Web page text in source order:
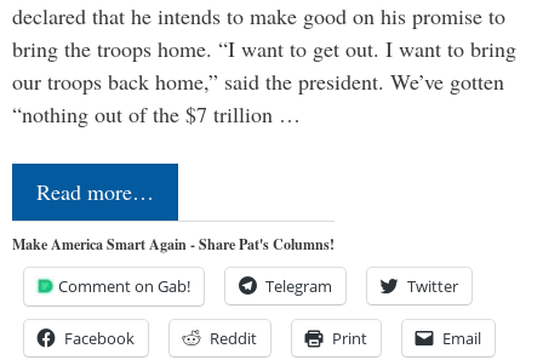
declared that he intends to make good on his promise to
bring the troops home. “I want to get out. I want to bring
our troops back home,” said the president. We’ve gotten
“nothing out of the $7 trillion …
Read more…
Make America Smart Again - Share Pat's Columns!
Comment on Gab! Telegram Twitter
Facebook Reddit Print Email